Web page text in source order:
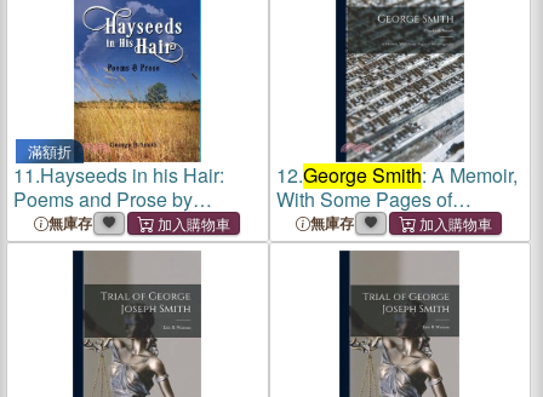
滿額折
11.Hayseeds in his Hair:
Poems and Prose by
George B Smith
無庫存
12.George Smith: A Memoir,
With Some Pages of
Autobiography
無庫存